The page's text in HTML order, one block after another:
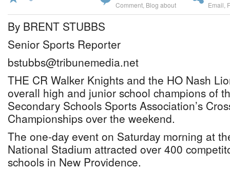
Comment Blog about Email
By BRENT STUBBS
Senior Sports Reporter
bstubbs@tribunemedia.net
THE CR Walker Knights and the HO Nash
overall high and junior school champions of
Secondary Schools Sports Association’s
Championships over the weekend.
The one-day event on Saturday morning at
National Stadium attracted over 400
schools in New Providence.